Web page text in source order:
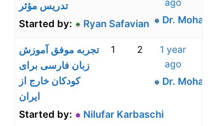
تدریس مؤثر
Started by:
Ryan Safavian
ago
Dr.
تجربه موفق آموزش
زبان فارسی برای
کودکان خارج از
ایران
Started by:
Nilufar Karbaschi
1 2
1 year
ago
Dr.